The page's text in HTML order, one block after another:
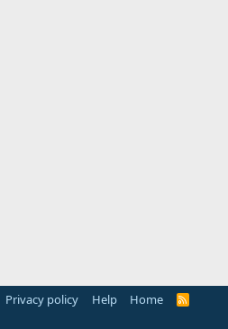
Privacy policy Help Home
R